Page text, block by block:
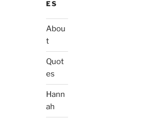
ES
Abou
t
Quot
es
Hann
ah